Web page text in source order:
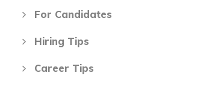
For Candidates
Hiring Tips
Career Tips